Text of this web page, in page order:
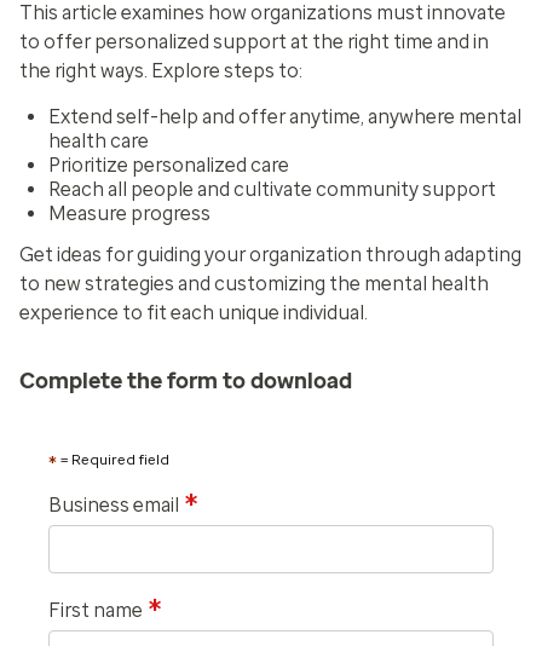
This article examines how organizations must innovate
to offer personalized support at the right time and in
the right ways. Explore steps to:
Extend self-help and offer anytime, anywhere mental
health care
Prioritize personalized care
Reach all people and cultivate community support
Measure progress
Get ideas for guiding your organization through adapting
to new strategies and customizing the mental health
experience to fit each unique individual.
Complete the form to download
* = Required field
*
Business email
*
First name